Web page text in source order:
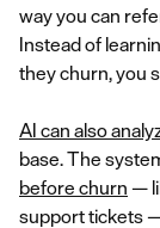
way you can
Instead of
they churn, you
AI can also
base. The
before churn —
support tickets